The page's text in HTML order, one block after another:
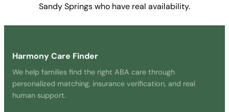
Sandy Springs who have real availability.
Harmony Care Finder
We help families find the right ABA care through
personalized matching, insurance verification, and real
human support.